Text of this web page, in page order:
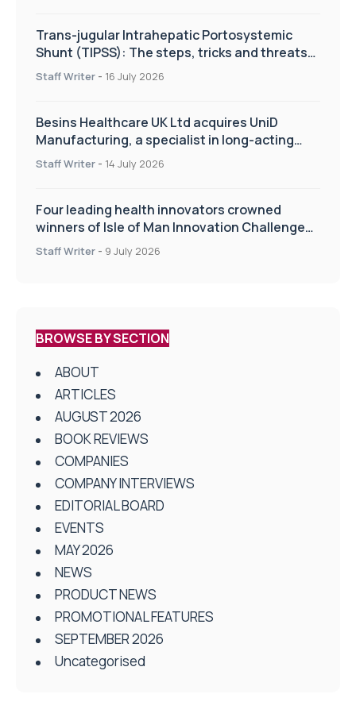
Trans-jugular Intrahepatic Portosystemic
Shunt (TIPSS): The steps, tricks and threats
of the TIPSS procedure
Staff Writer - 16 July 2026
Besins Healthcare UK Ltd acquires UniD
Manufacturing, a specialist in long-acting
drug delivery technologies
Staff Writer - 14 July 2026
Four leading health innovators crowned
winners of Isle of Man Innovation Challenge
on Health and Social Care
Staff Writer - 9 July 2026
BROWSE BY SECTION
ABOUT
ARTICLES
AUGUST 2026
BOOK REVIEWS
COMPANIES
COMPANY INTERVIEWS
EDITORIAL BOARD
EVENTS
MAY 2026
NEWS
PRODUCT NEWS
PROMOTIONAL FEATURES
SEPTEMBER 2026
Uncategorised